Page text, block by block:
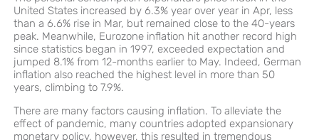
United States increased by 6.3% year over year in Apr, less
than a 6.6% rise in Mar, but remained close to the 40-years
peak. Meanwhile, Eurozone inflation hit another record high
since statistics began in 1997, exceeded expectation and
jumped 8.1% from 12-months earlier to May. Indeed, German
inflation also reached the highest level in more than 50
years, climbing to 7.9%.
There are many factors causing inflation. To alleviate the
effect of pandemic, many countries adopted expansionary
monetary policy, however, this resulted in tremendous